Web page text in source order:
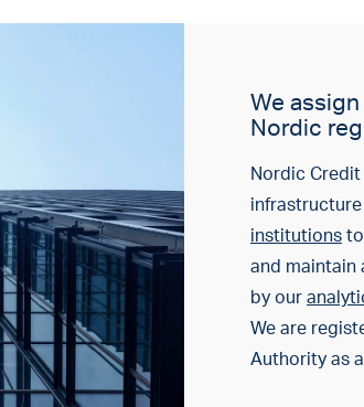
We
Nordic
Nordic
institutions
and maintain
by our
We are
Authority as a